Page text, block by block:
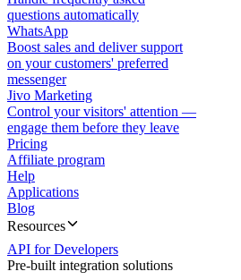
questions automatically
WhatsApp
Boost sales and deliver support
on your customers' preferred
messenger
Jivo Marketing
Control your visitors' attention —
engage them before they leave
Pricing
Affiliate program
Help
Applications
Blog
Resources
API for Developers
Pre-built integration solutions